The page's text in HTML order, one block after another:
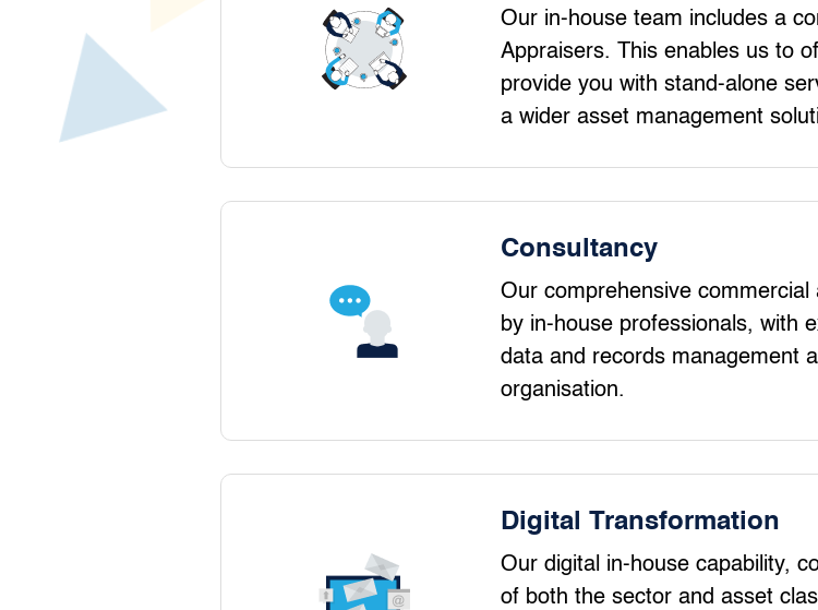
Our in-house team includes a
Appraisers. This enables us to
provide you with stand-alone
a wider asset management
Consultancy
Our comprehensive
by in-house professionals, with
data and records management
organisation.
Digital Transformation
Our digital in-house capability,
of both the sector and asset